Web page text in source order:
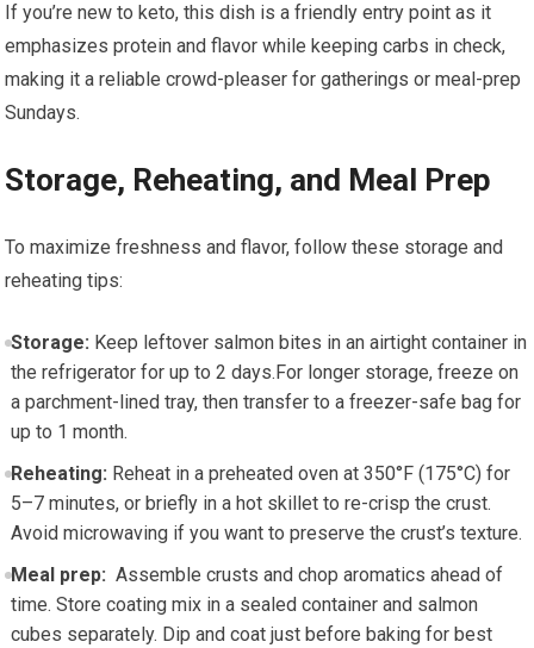
If you’re‍ new to ⁤keto, this dish is a friendly entry‍ point as it
emphasizes protein and flavor while keeping carbs in check,
making it a reliable‌ crowd-pleaser for gatherings or meal-prep
Sundays.
Storage, Reheating, and Meal Prep
To maximize freshness and flavor, follow these storage and
‌reheating tips:
Storage: ⁤Keep leftover ⁢salmon bites⁤ in an airtight container in
the refrigerator ​for up to ⁢2 days.For longer ​storage, freeze on
a parchment-lined tray, ⁤then transfer⁣ to a freezer-safe bag for
up ⁣to‍ 1 month.
Reheating: Reheat in ‍a preheated oven at 350°F (175°C) for
5–7 minutes, or briefly in a hot skillet to ⁣re-crisp the crust.
Avoid microwaving if ⁢you want to preserve ​the crust’s texture.
Meal prep: ⁤ Assemble crusts and chop aromatics ahead of
time. Store coating mix in a sealed container and salmon
⁣cubes separately. Dip and coat just before ‍baking for best